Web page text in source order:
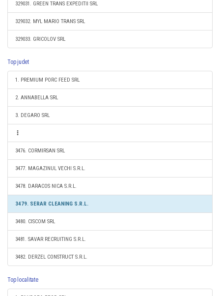
329031. GREEN TRANS EXPEDITII SRL
329032. MYL MARIO TRANS SRL
329033. GRICOLOV SRL
Top judet
1. PREMIUM PORC FEED SRL
2. ANNABELLA SRL
3. DEGARO SRL
3476. CORMIRSAN SRL
3477. MAGAZINUL VECHI S.R.L.
3478. DARACOS NICA S.R.L.
3479. SERAR CLEANING S.R.L.
3480. CISCOM SRL
3481. SAVAR RECRUITING S.R.L.
3482. DERZEL CONSTRUCT S.R.L.
Top localitate